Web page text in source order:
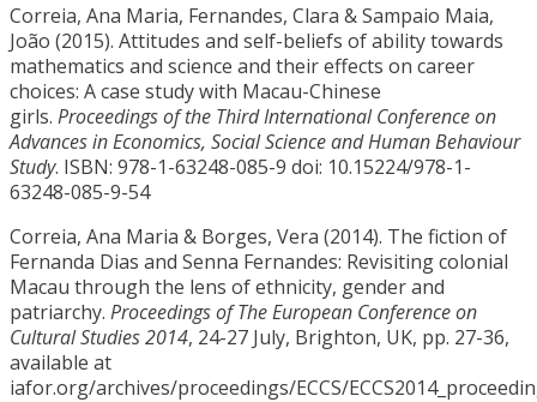
Correia, Ana Maria, Fernandes, Clara & Sampaio Maia,
João (2015). Attitudes and self-beliefs of ability towards
mathematics and science and their effects on career
choices: A case study with Macau-Chinese
girls. Proceedings of the Third International Conference on
Advances in Economics, Social Science and Human Behaviour
Study. ISBN: 978-1-63248-085-9 doi: 10.15224/978-1-
63248-085-9-54
Correia, Ana Maria & Borges, Vera (2014). The fiction of
Fernanda Dias and Senna Fernandes: Revisiting colonial
Macau through the lens of ethnicity, gender and
patriarchy. Proceedings of The European Conference on
Cultural Studies 2014, 24-27 July, Brighton, UK, pp. 27-36,
available at
iafor.org/archives/proceedings/ECCS/